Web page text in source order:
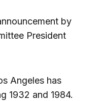
by
President
Angeles has
1932 and 1984.